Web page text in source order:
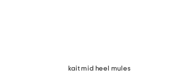
kait mid heel mules